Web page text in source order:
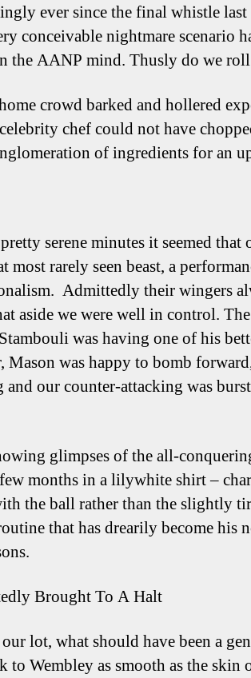
ever since the final whistle last
conceivable nightmare scenario
the AANP mind. Thusly do we
crowd barked and hollered
chef could not have
of ingredients for an
serene minutes it seemed that
most rarely seen beast, a
Admittedly their wingers
aside we were well in control. The
was having one of his
was happy to bomb
and our counter-attacking was
glimpses of the all-
months in a lilywhite shirt –
the ball rather than the slightly
that has drearily become his
Brought To A Halt
lot, what should have been a
to Wembley as smooth as the skin